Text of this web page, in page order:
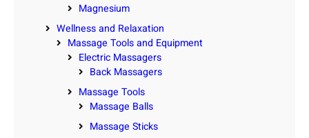
Magnesium
Wellness and Relaxation
Massage Tools and Equipment
Electric Massagers
Back Massagers
Massage Tools
Massage Balls
Massage Sticks